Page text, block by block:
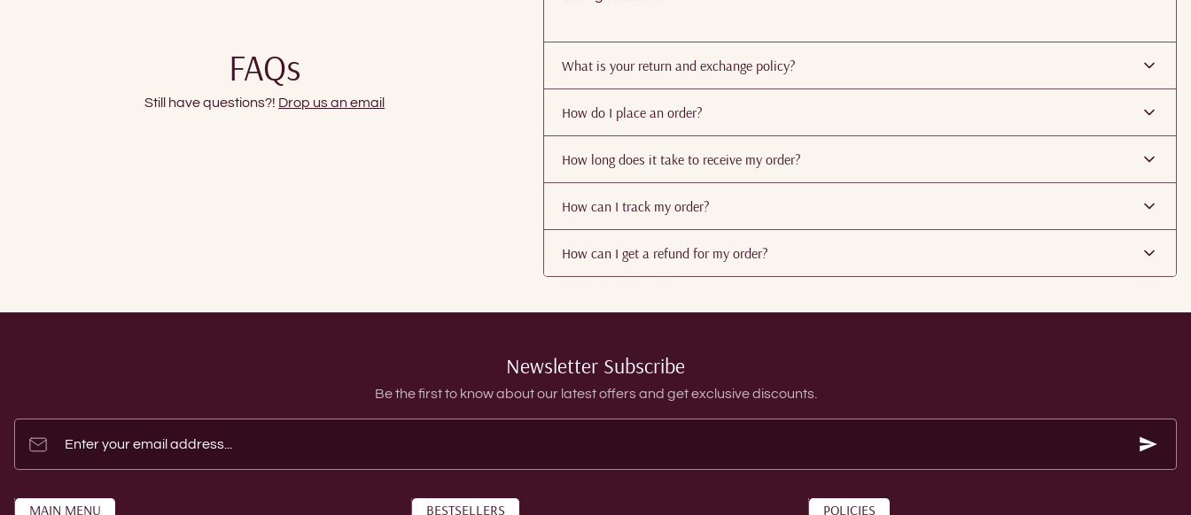
FAQs
Still have questions?! Drop us an email
What is your return and exchange policy?
How do I place an order?
How long does it take to receive my order?
How can I track my order?
How can I get a refund for my order?
Newsletter Subscribe
Be the first to know about our latest offers and get exclusive discounts.
Enter your email address...
MAIN MENU BESTSELLERS POLICIES